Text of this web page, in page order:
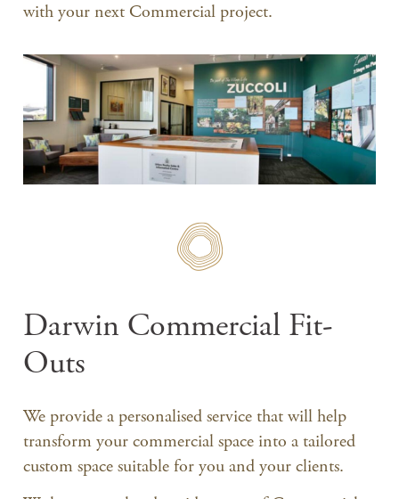
with your next Commercial project.
Darwin Commercial Fit-
Outs
We provide a personalised service that will help
transform your commercial space into a tailored
custom space suitable for you and your clients.